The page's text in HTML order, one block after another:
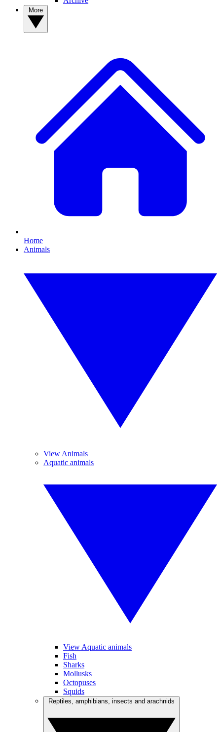
Home
Animals
View Animals
Aquatic animals
View Aquatic animals
Fish
Sharks
Mollusks
Octopuses
Squids